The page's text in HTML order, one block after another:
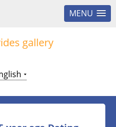
MENU
gallery